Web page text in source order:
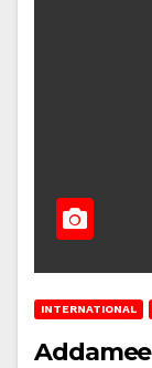
INTERNATIONAL